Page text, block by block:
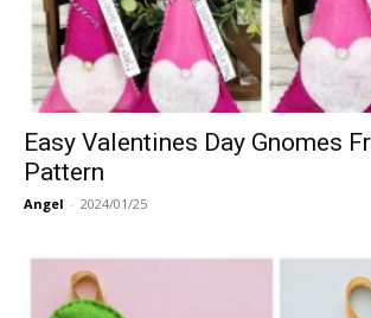
Easy Valentines Day Gnomes
Pattern
Angel - 2024/01/25